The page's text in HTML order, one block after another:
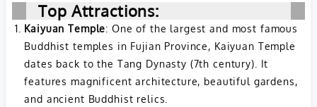
Top Attractions:
Kaiyuan Temple: One of the largest and most famous
Buddhist temples in Fujian Province, Kaiyuan Temple
dates back to the Tang Dynasty (7th century). It
features magnificent architecture, beautiful gardens,
and ancient Buddhist relics.